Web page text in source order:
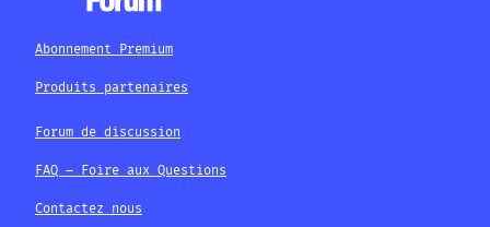
Abonnement Premium
Produits partenaires
Forum de discussion
FAQ – Foire aux Questions
Contactez nous